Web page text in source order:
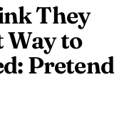
They
Way to
Pretend